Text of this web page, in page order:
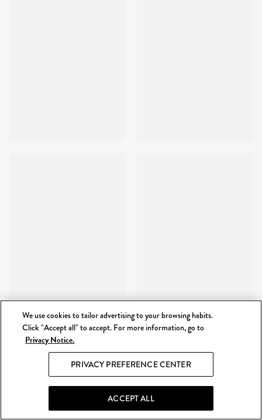
We use cookies to tailor advertising to your browsing habits.
Click "Accept all" to accept. For more information, go to
Privacy Notice.
PRIVACY PREFERENCE CENTER
ACCEPT ALL